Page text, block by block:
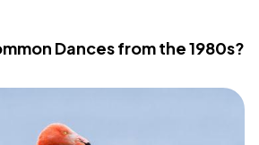
Dances from the 1980s?